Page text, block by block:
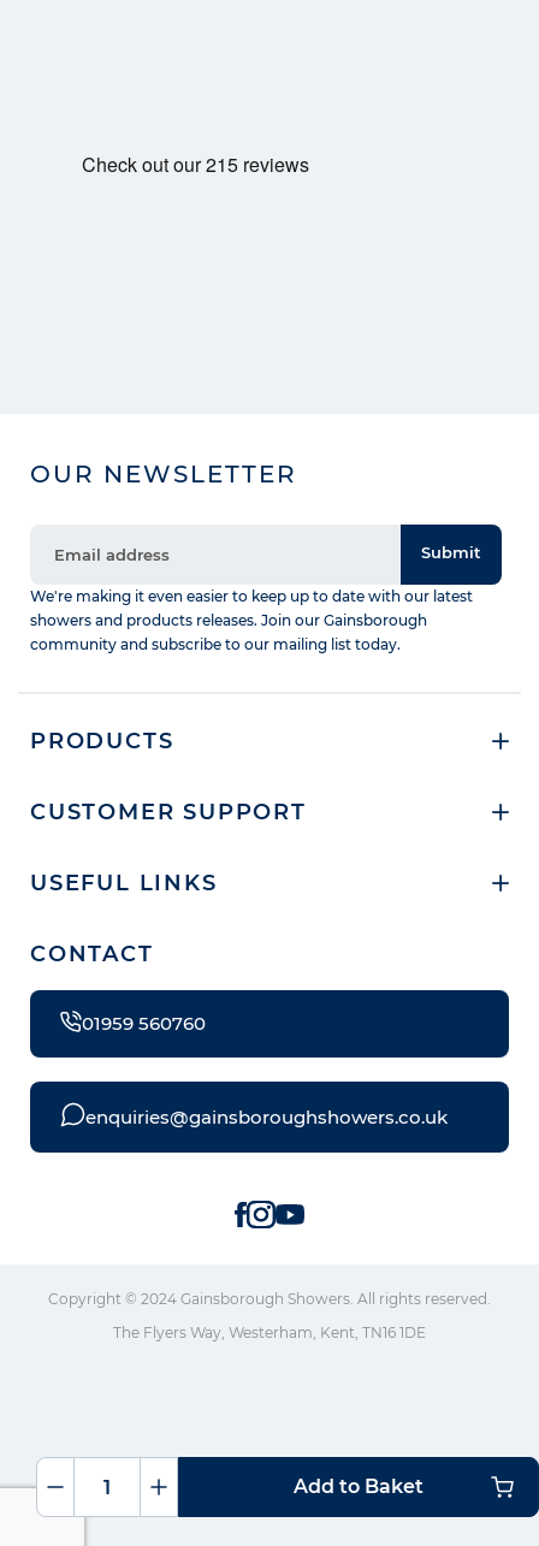
Add to Baket
We're making it even easier to keep up to date with our latest
showers and products releases. Join our Gainsborough
community and subscribe to our mailing list today.
OUR NEWSLETTER
Submit
PRODUCTS
CUSTOMER SUPPORT
USEFUL LINKS
CONTACT
01959 560760
enquiries@gainsboroughshowers.co.uk
Copyright © 2024 Gainsborough Showers. All rights reserved.
The Flyers Way, Westerham, Kent, TN16 1DE